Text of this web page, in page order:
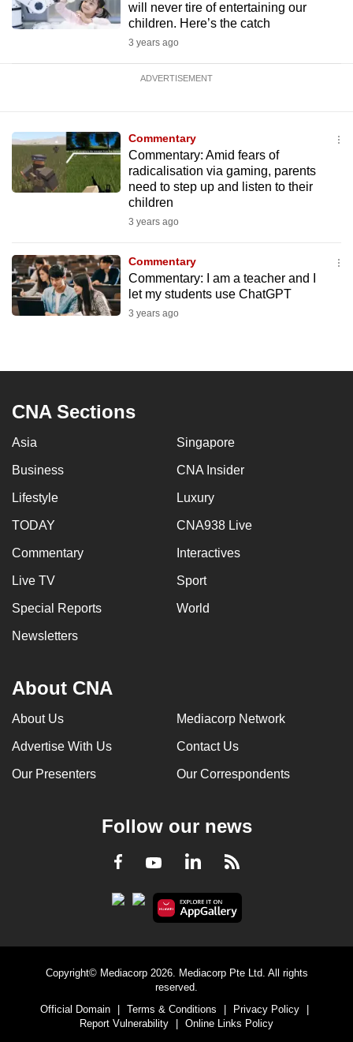
will never tire of entertaining our
children. Here’s the catch
3 years ago
ADVERTISEMENT
Commentary
Commentary: Amid fears of
radicalisation via gaming, parents
need to step up and listen to their
children
3 years ago
Commentary
Commentary: I am a teacher and I
let my students use ChatGPT
3 years ago
CNA Sections
Asia Singapore
Business CNA Insider
Lifestyle Luxury
TODAY CNA938 Live
Commentary Interactives
Live TV Sport
Special Reports World
Newsletters
About CNA
About Us Mediacorp Network
Advertise With Us Contact Us
Our Presenters Our Correspondents
Follow our news
Facebook
YoutubeLinkedInRSS
Copyright© Mediacorp 2026. Mediacorp Pte Ltd. All rights
reserved.
Official Domain
Terms & Conditions Privacy Policy
Report Vulnerability
Online Links Policy